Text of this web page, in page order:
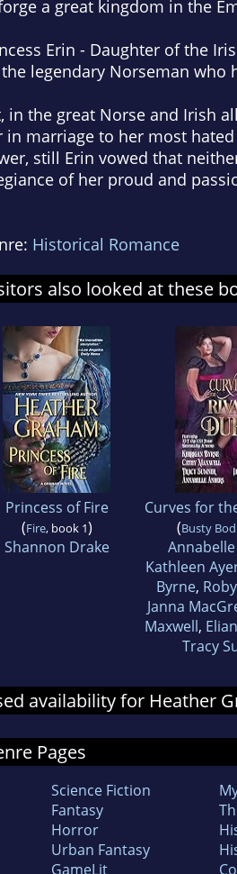
a great kingdom in the
Erin - Daughter of the
legendary Norseman
in the great Norse and Irish
in marriage to her most
still Erin vowed that
of her proud and
Historical Romance
also looked at these
Princess of Fire
(Fire, book 1)
Shannon Drake
Curves for
(Busty
Kathleen
Byrne,
Janna
Maxwell,
Tracy
availability for Heather
Pages
Science Fiction
Fantasy
Horror
Urban Fantasy
GameLit